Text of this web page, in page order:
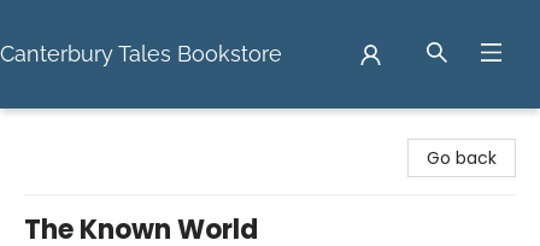
Canterbury Tales Bookstore
Go back
The Known World